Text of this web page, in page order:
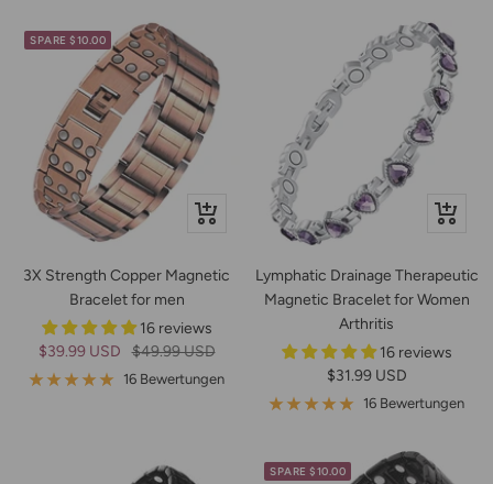
SPARE $10.00
Schnellansicht
3X Strength Copper Magnetic
Bracelet for men
16 reviews
Angebotspreis
$39.99 USD Regulärer
Preis
$49.99 USD
16 Bewertungen
Lymphatic Drainage Therapeutic
Magnetic Bracelet for Women
Arthritis
16 reviews
Angebotspreis
$31.99 USD
16 Bewertungen
SPARE $10.00